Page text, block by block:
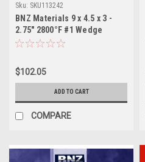
Sku: SKU113242
BNZ Materials 9 x 4.5 x 3 -
2.75" 2800°F #1 Wedge
Insulating Firebrick - 10ct
$102.05
ADD TO CART
COMPARE